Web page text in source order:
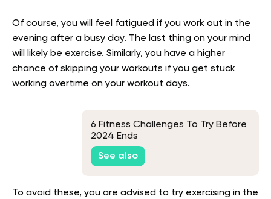
Of course, you will feel fatigued if you work out in the
evening after a busy day. The last thing on your mind
will likely be exercise. Similarly, you have a higher
chance of skipping your workouts if you get stuck
working overtime on your workout days.
6 Fitness Challenges To Try Before
2024 Ends
See also
To avoid these, you are advised to try exercising in the